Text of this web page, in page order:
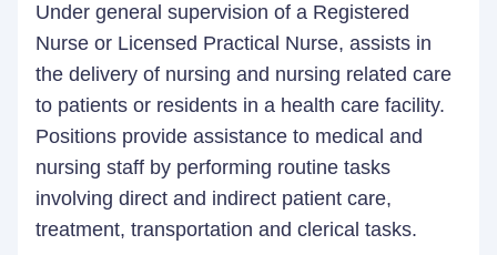
Under general supervision of a Registered
Nurse or Licensed Practical Nurse, assists in
the delivery of nursing and nursing related care
to patients or residents in a health care facility.
Positions provide assistance to medical and
nursing staff by performing routine tasks
involving direct and indirect patient care,
treatment, transportation and clerical tasks.